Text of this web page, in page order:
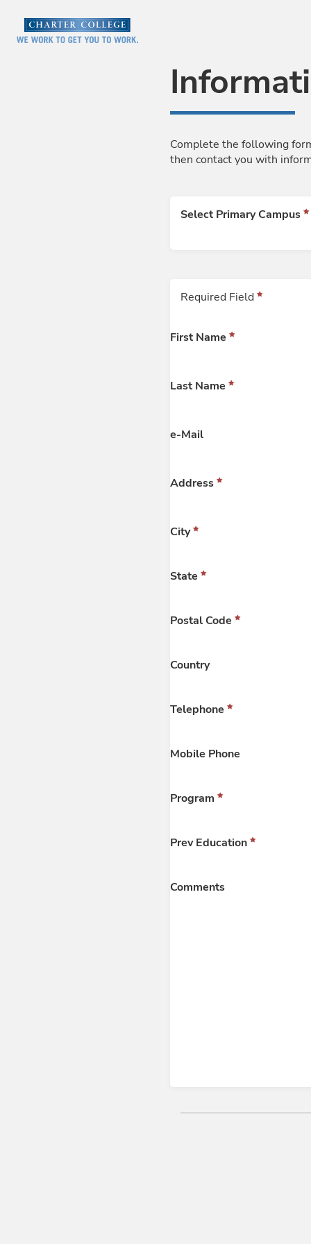
Complete the following
then contact you with
Select Primary Campus
Required Field
First Name
Last Name
e-Mail
Address
City
State
Postal Code
Country
Telephone
Mobile Phone
Program
Prev Education
Comments